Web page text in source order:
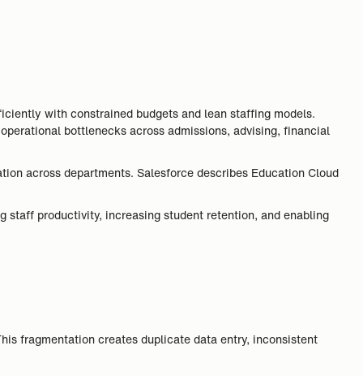
with constrained budgets and lean staffing models.
bottlenecks across admissions, advising, financial
across departments. Salesforce describes Education Cloud
productivity, increasing student retention, and enabling
fragmentation creates duplicate data entry, inconsistent